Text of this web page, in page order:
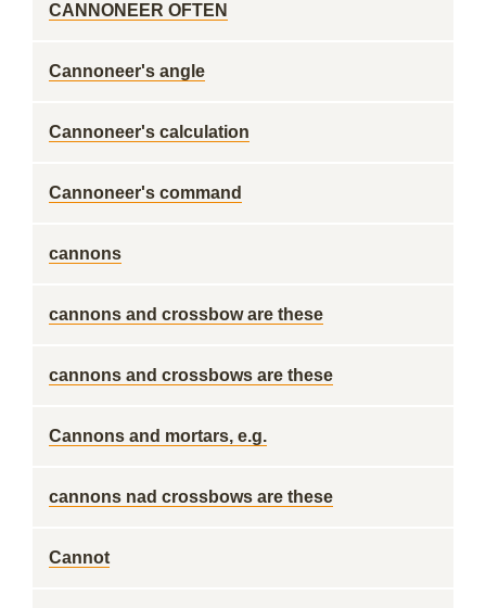
CANNONEER OFTEN
Cannoneer's angle
Cannoneer's calculation
Cannoneer's command
cannons
cannons and crossbow are these
cannons and crossbows are these
Cannons and mortars, e.g.
cannons nad crossbows are these
Cannot